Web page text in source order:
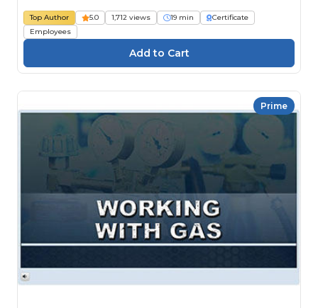
Top Author 5.0 1,712 views 19 min
Certificate
Employees
Prime